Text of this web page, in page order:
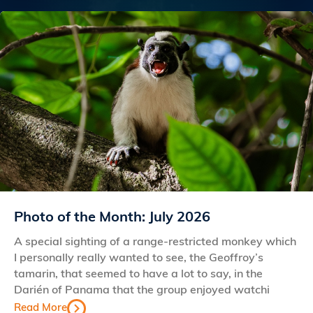
Photo of the Month: July 2026
A special sighting of a range-restricted monkey which
I personally really wanted to see, the Geoffroy’s
tamarin, that seemed to have a lot to say, in the
Darién of Panama that the group enjoyed watchi
Read More